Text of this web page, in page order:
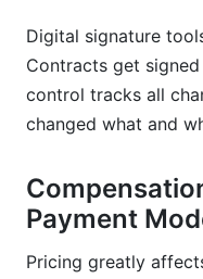
Digital signature
Contracts get
control tracks all
changed what and
Payment
Pricing greatly